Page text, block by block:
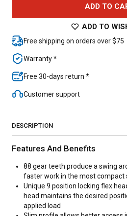
ADD TO
ADD TO
Free shipping on orders over $75
Warranty *
Free 30-days return *
Customer support
DESCRIPTION
Features And Benefits
88 gear teeth produce a swing
faster work in the most compact
Unique 9 position locking flex
head maintains the desired
applied load